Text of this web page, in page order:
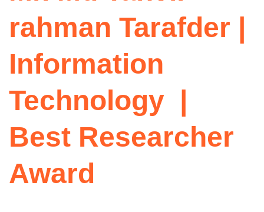
rahman Tarafder |
Information
Technology |
Best Researcher
Award